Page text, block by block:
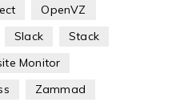
OpenVZ
Slack
Stack
Monitor
Zammad